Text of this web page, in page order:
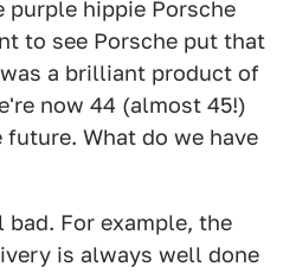
purple hippie Porsche
to see Porsche put that
a brilliant product of
now 44 (almost 45!)
What do we have
For example, the
is always well done